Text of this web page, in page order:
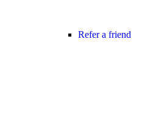
Refer a friend